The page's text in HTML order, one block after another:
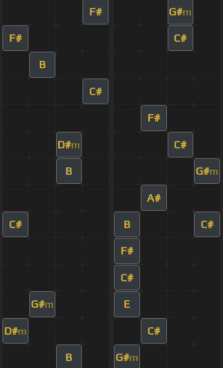
F# G#m
F# C#
B
C#
F#
D#m C#
B G#m
A#
C# B C#
F#
C#
G#m E
D#m C#
B G#m